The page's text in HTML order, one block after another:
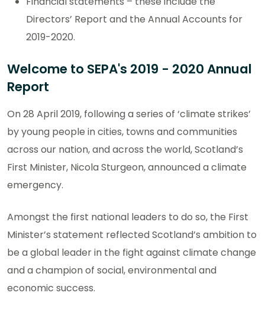
Directors’ Report and the Annual Accounts for
2019-2020.
Welcome to SEPA's 2019 - 2020 Annual
Report
On 28 April 2019, following a series of ‘climate strikes’
by young people in cities, towns and communities
across our nation, and across the world, Scotland’s
First Minister, Nicola Sturgeon, announced a climate
emergency.
Amongst the first national leaders to do so, the First
Minister’s statement reflected Scotland’s ambition to
be a global leader in the fight against climate change
and a champion of social, environmental and
economic success.